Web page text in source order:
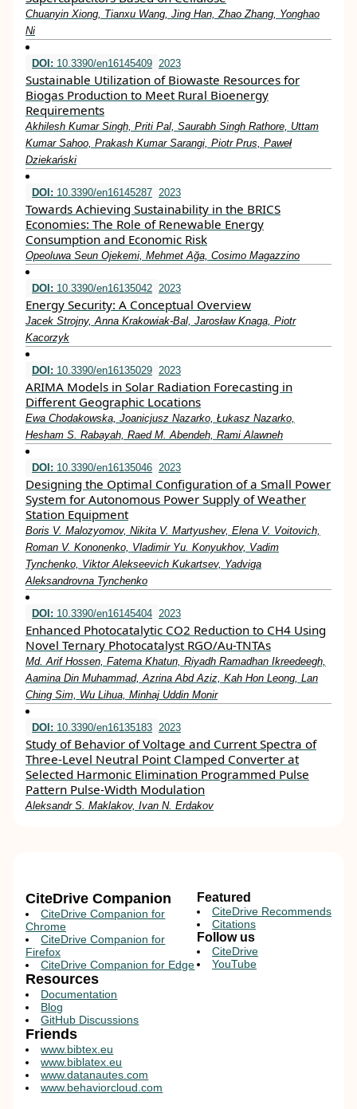
Chuanyin Xiong, Tianxu Wang, Jing Han, Zhao Zhang, Yonghao
Ni
DOI: 10.3390/en16145409 2023
Sustainable Utilization of Biowaste Resources for
Biogas Production to Meet Rural Bioenergy
Requirements
Akhilesh Kumar Singh, Priti Pal, Saurabh Singh Rathore, Uttam
Kumar Sahoo, Prakash Kumar Sarangi, Piotr Prus, Paweł
Dziekański
DOI: 10.3390/en16145287 2023
Towards Achieving Sustainability in the BRICS
Economies: The Role of Renewable Energy
Consumption and Economic Risk
Opeoluwa Seun Ojekemi, Mehmet Ağa, Cosimo Magazzino
DOI: 10.3390/en16135042 2023
Energy Security: A Conceptual Overview
Jacek Strojny, Anna Krakowiak-Bal, Jarosław Knaga, Piotr
Kacorzyk
DOI: 10.3390/en16135029 2023
ARIMA Models in Solar Radiation Forecasting in
Different Geographic Locations
Ewa Chodakowska, Joanicjusz Nazarko, Łukasz Nazarko,
Hesham S. Rabayah, Raed M. Abendeh, Rami Alawneh
DOI: 10.3390/en16135046 2023
Designing the Optimal Configuration of a Small Power
System for Autonomous Power Supply of Weather
Station Equipment
Boris V. Malozyomov, Nikita V. Martyushev, Elena V. Voitovich,
Roman V. Kononenko, Vladimir Yu. Konyukhov, Vadim
Tynchenko, Viktor Alekseevich Kukartsev, Yadviga
Aleksandrovna Tynchenko
DOI: 10.3390/en16145404 2023
Enhanced Photocatalytic CO2 Reduction to CH4 Using
Novel Ternary Photocatalyst RGO/Au-TNTAs
Md. Arif Hossen, Fatema Khatun, Riyadh Ramadhan Ikreedeegh,
Aamina Din Muhammad, Azrina Abd Aziz, Kah Hon Leong, Lan
Ching Sim, Wu Lihua, Minhaj Uddin Monir
DOI: 10.3390/en16135183 2023
Study of Behavior of Voltage and Current Spectra of
Three-Level Neutral Point Clamped Converter at
Selected Harmonic Elimination Programmed Pulse
Pattern Pulse-Width Modulation
Aleksandr S. Maklakov, Ivan N. Erdakov
CiteDrive Companion
CiteDrive Companion for
Chrome
CiteDrive Companion for
Firefox
CiteDrive Companion for Edge
Resources
Documentation
Blog
GitHub Discussions
Featured
CiteDrive Recommends
Citations
Follow us
CiteDrive
YouTube
Friends
www.bibtex.eu
www.biblatex.eu
www.datanautes.com
www.behaviorcloud.com